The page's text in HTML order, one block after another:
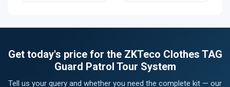
Get today's price for the ZKTeco Clothes TAG
Guard Patrol Tour System
Tell us your query and whether you need the complete kit — our